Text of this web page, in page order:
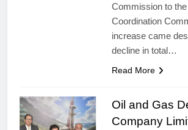
Commission to
Coordination
increase came
decline in total…
Read More
Oil and Gas
Company